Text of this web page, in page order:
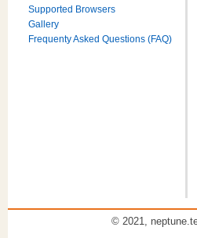
Supported Browsers
Gallery
Frequenty Asked Questions (FAQ)
© 2021,